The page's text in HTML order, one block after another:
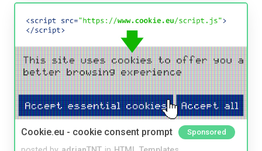
Cookie.eu - cookie consent prompt Sponsored